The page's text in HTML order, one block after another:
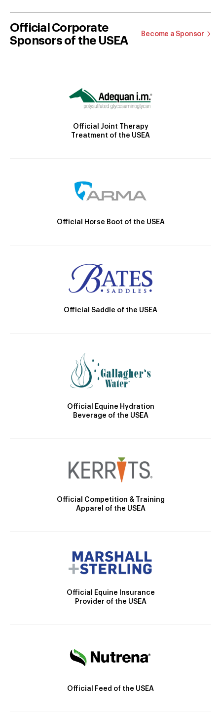
Official Corporate
Sponsors of the USEA
Become a Sponsor
Official Joint Therapy
Treatment of the USEA
Official Horse Boot of the USEA
Official Saddle of the USEA
Official Equine Hydration
Beverage of the USEA
Official Competition & Training
Apparel of the USEA
Official Equine Insurance
Provider of the USEA
Official Feed of the USEA